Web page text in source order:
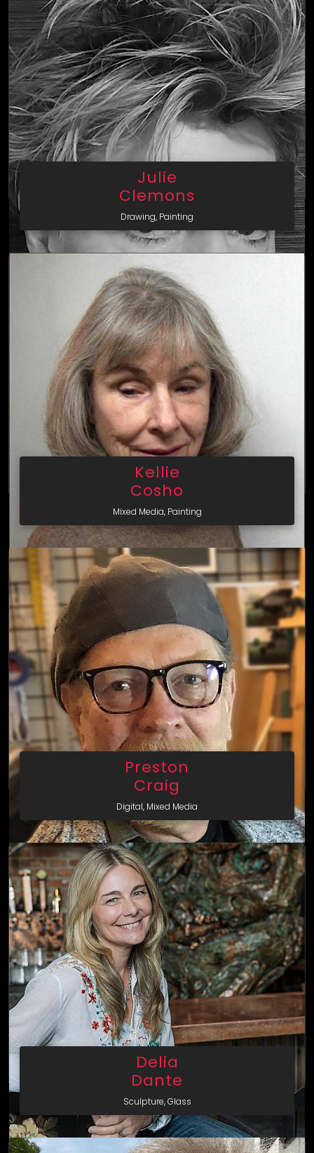
Julie
Clemons
Drawing, Painting
Kellie
Cosho
Mixed Media, Painting
Preston
Craig
Digital, Mixed Media
Delia
Dante
Sculpture, Glass